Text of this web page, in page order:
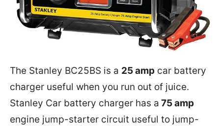
The Stanley BC25BS is a 25 amp car battery
charger useful when you run out of juice.
Stanley Car battery charger has a 75 amp
engine jump-starter circuit useful to jump-